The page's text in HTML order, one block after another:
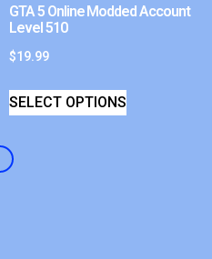
GTA 5 Online Modded Account
Level 510
$19.99
SELECT OPTIONS